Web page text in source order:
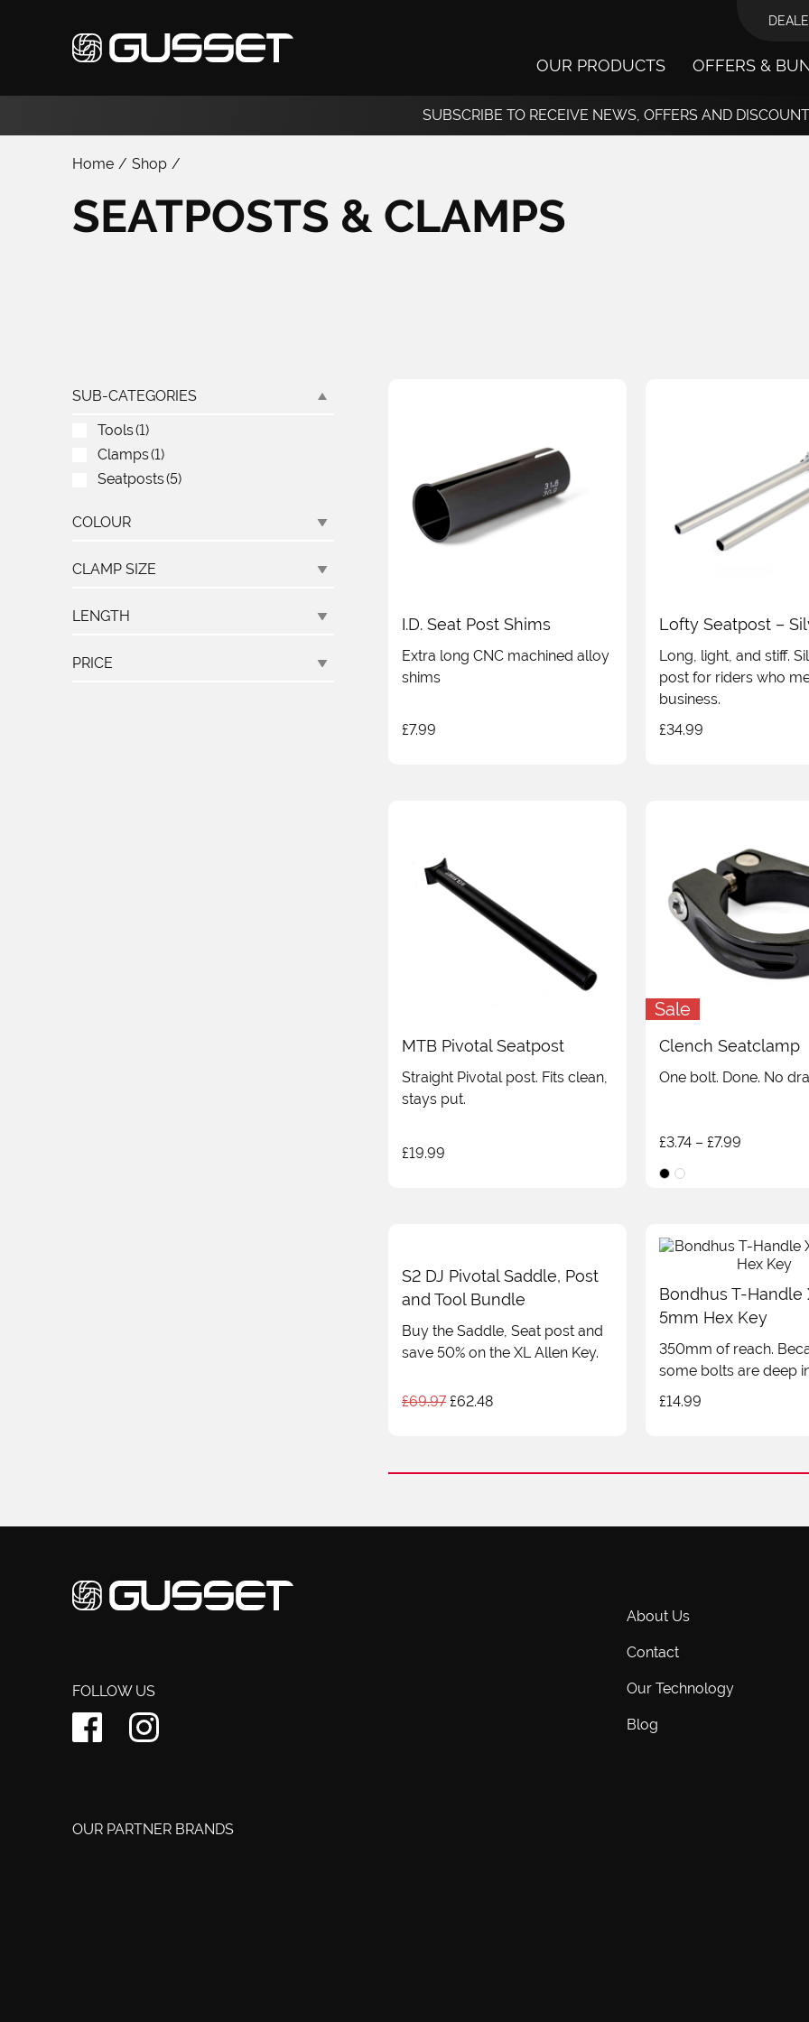
OUR PRODUCTS OFFERS &
SUBSCRIBE TO RECEIVE NEWS, OFFERS AND
Home / Shop /
SEATPOSTS & CLAMPS
SUB-CATEGORIES
Tools(1)
Clamps(1)
Seatposts(5)
COLOUR
CLAMP SIZE
LENGTH
PRICE
I.D. Seat Post Shims
Extra long CNC machined alloy
shims
£7.99
Lofty Seatpost –
Long, light, and stiff.
post for riders who
business.
£34.99
MTB Pivotal Seatpost
Straight Pivotal post. Fits clean,
stays put.
£19.99
Sale
Clench Seatclamp
One bolt. Done. No
£3.74 – £7.99Price
S2 DJ Pivotal Saddle, Post
and Tool Bundle
Buy the Saddle, Seat post and
save 50% on the XL Allen Key.
£69.97 Original
£62.48Current
Bondhus T-Handle
5mm Hex Key
350mm of reach.
some bolts are deep
£14.99
FOLLOW US
About Us
Contact
Our Technology
Blog
OUR PARTNER BRANDS